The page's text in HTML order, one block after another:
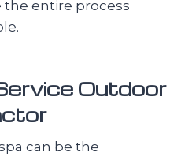
the entire process
Outdoor
can be the